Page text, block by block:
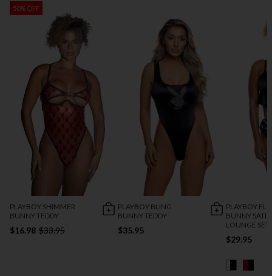
50% OFF
PLAYBOY SHIMMER
BUNNY TEDDY
$16.98 $33.95
PLAYBOY BLING
BUNNY TEDDY
$35.95
PLAYBOY
BUNNY SATIN
LOUNGE SET
$29.95